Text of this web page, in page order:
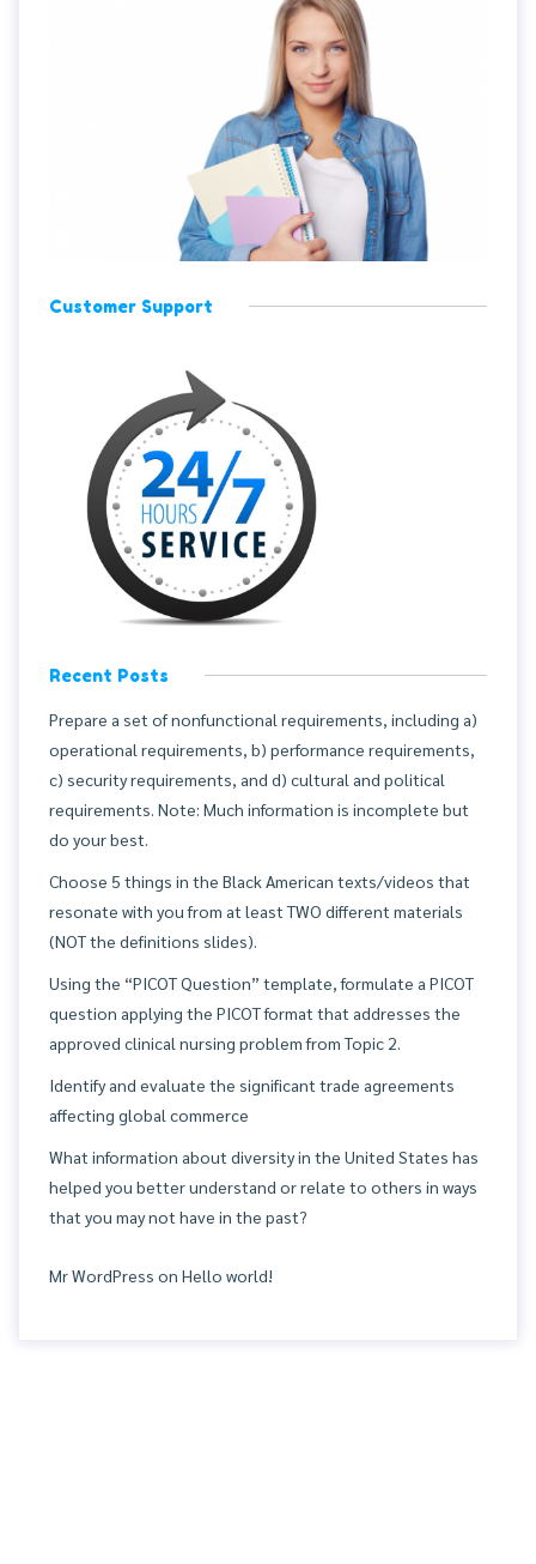
Customer Support
Recent Posts
Prepare a set of nonfunctional requirements, including a)
operational requirements, b) performance requirements,
c) security requirements, and d) cultural and political
requirements. Note: Much information is incomplete but
do your best.
Choose 5 things in the Black American texts/videos that
resonate with you from at least TWO different materials
(NOT the definitions slides).
Using the “PICOT Question” template, formulate a PICOT
question applying the PICOT format that addresses the
approved clinical nursing problem from Topic 2.
Identify and evaluate the significant trade agreements
affecting global commerce
What information about diversity in the United States has
helped you better understand or relate to others in ways
that you may not have in the past?
Mr WordPress on Hello world!